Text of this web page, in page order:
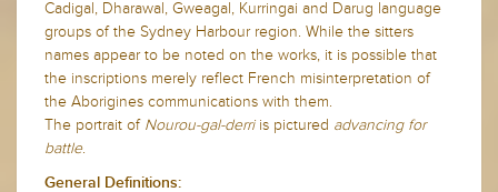
Cadigal, Dharawal, Gweagal, Kurringai and Darug language
groups of the Sydney Harbour region. While the sitters
names appear to be noted on the works, it is possible that
the inscriptions merely reflect French misinterpretation of
the Aborigines communications with them.
The portrait of Nourou-gal-derriis pictured advancing for
battle.
General Definitions: